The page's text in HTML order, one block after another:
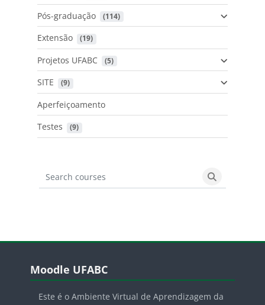
Pós-graduação (114)
Extensão (19)
Projetos UFABC (5)
SITE (9)
Aperfeiçoamento
Testes
(9)
Search courses
Search
Blocos
Moodle UFABC
Este é o Ambiente Virtual de Aprendizagem da